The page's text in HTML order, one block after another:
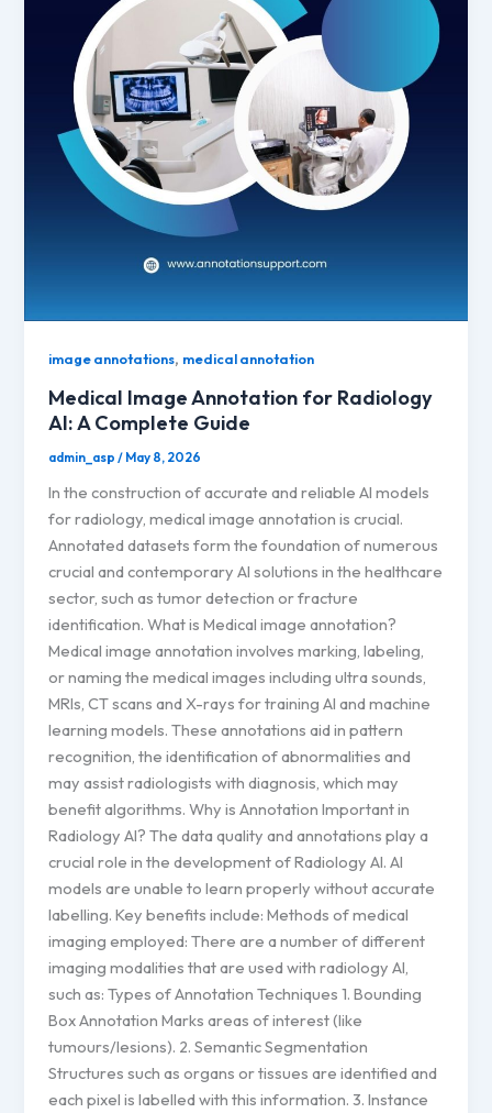
image annotations, medical annotation
Medical Image Annotation for Radiology
AI: A Complete Guide
admin_asp/ May 8, 2026
In the construction of accurate and reliable AI models
for radiology, medical image annotation is crucial.
Annotated datasets form the foundation of numerous
crucial and contemporary AI solutions in the healthcare
sector, such as tumor detection or fracture
identification. What is Medical image annotation?
Medical image annotation involves marking, labeling,
or naming the medical images including ultra sounds,
MRIs, CT scans and X-rays for training AI and machine
learning models. These annotations aid in pattern
recognition, the identification of abnormalities and
may assist radiologists with diagnosis, which may
benefit algorithms. Why is Annotation Important in
Radiology AI? The data quality and annotations play a
crucial role in the development of Radiology AI. AI
models are unable to learn properly without accurate
labelling. Key benefits include: Methods of medical
imaging employed: There are a number of different
imaging modalities that are used with radiology AI,
such as: Types of Annotation Techniques 1. Bounding
Box Annotation Marks areas of interest (like
tumours/lesions). 2. Semantic Segmentation
Structures such as organs or tissues are identified and
each pixel is labelled with this information. 3. Instance